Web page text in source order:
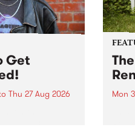
Get
Thu 27 Aug 2026 Mon